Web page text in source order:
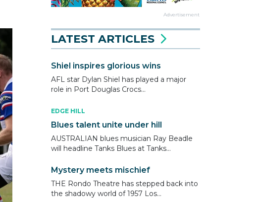
Advertisement
LATEST ARTICLES
Shiel inspires glorious wins
AFL star Dylan Shiel has played a major
role in Port Douglas Crocs...
EDGE HILL
Blues talent unite under hill
AUSTRALIAN blues musician Ray Beadle
will headline Tanks Blues at Tanks...
Mystery meets mischief
THE Rondo Theatre has stepped back into
the shadowy world of 1957 Los...